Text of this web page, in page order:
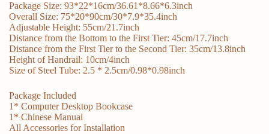
Package Size: 93*22*16cm/36.61*8.66*6.3inch
Overall Size: 75*20*90cm/30*7.9*35.4inch
Adjustable Height: 55cm/21.7inch
Distance from the Bottom to the First Tier: 45cm/17.7inch
Distance from the First Tier to the Second Tier: 35cm/13.8inch
Height of Handrail: 10cm/4inch
Size of Steel Tube: 2.5 * 2.5cm/0.98*0.98inch
Package Included
1* Computer Desktop Bookcase
1* Chinese Manual
All Accessories for Installation